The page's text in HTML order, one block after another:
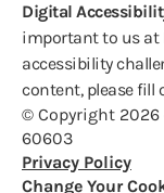
Digital
important to us at
accessibility
content, please fill
© Copyright 2026
60603
Privacy Policy
Change Your